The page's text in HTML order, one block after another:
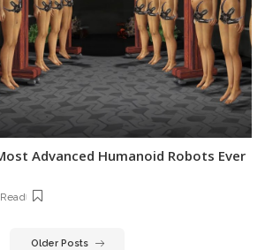
Advanced Humanoid Robots Ever
Older Posts